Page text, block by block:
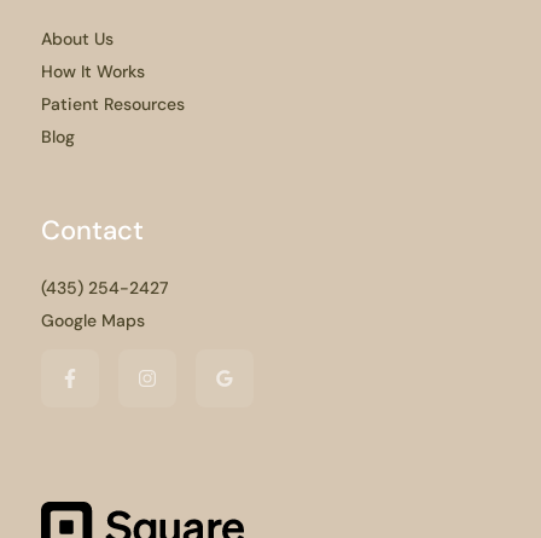
About Us
How It Works
Patient Resources
Blog
Contact
(435) 254-2427
Google Maps